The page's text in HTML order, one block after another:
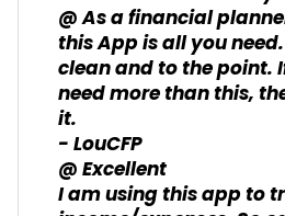
@ As a financial
this App is all you
clean and to the point.
need more than this,
it.
- LouCFP
@ Excellent
I am using this app to